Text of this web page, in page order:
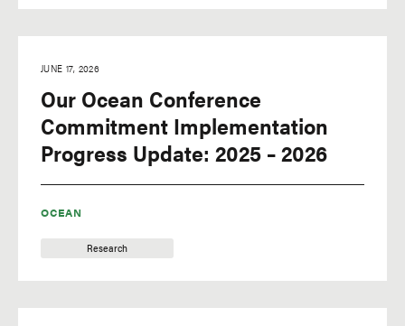
OCEAN
Research
JUNE 17, 2026
Our Ocean Conference
Commitment Implementation
Progress Update: 2025 – 2026